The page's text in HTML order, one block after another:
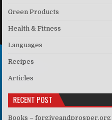
Green Products
Health & Fitness
Languages
Recipes
Articles
RECENT POST
Books – forgiveandprosper.org